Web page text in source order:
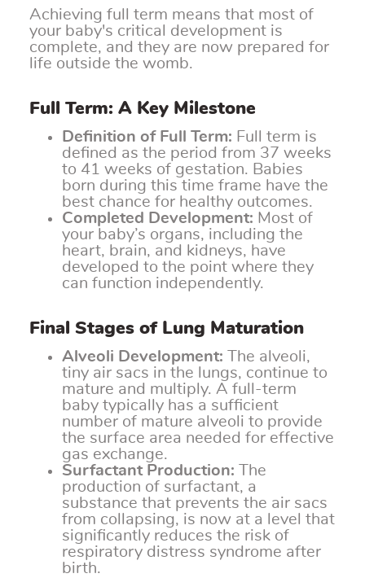
Achieving full term means that most of
your baby's critical development is
complete, and they are now prepared for
life outside the womb.
Full Term: A Key Milestone
Definition of Full Term: Full term is
defined as the period from 37 weeks
to 41 weeks of gestation. Babies
born during this time frame have the
best chance for healthy outcomes.
Completed Development: Most of
your baby’s organs, including the
heart, brain, and kidneys, have
developed to the point where they
can function independently.
Final Stages of Lung Maturation
Alveoli Development: The alveoli,
tiny air sacs in the lungs, continue to
mature and multiply. A full-term
baby typically has a sufficient
number of mature alveoli to provide
the surface area needed for effective
gas exchange.
Surfactant Production: The
production of surfactant, a
substance that prevents the air sacs
from collapsing, is now at a level that
significantly reduces the risk of
respiratory distress syndrome after
birth.